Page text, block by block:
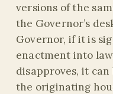
versions of the
the Governor’s
Governor, if it is
enactment into
disapproves, it
the originating